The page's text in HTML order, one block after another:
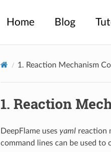
Home Blog
1. Reaction Mechanism
1. Reaction
DeepFlame uses yamlreaction
command lines can be used to